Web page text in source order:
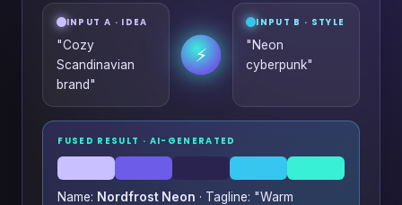
INPUT A · IDEA
"Cozy
Scandinavian
brand"
⚡
INPUT B · STYLE
"Neon
cyberpunk"
FUSED RESULT · AI-GENERATED
Name: Nordfrost Neon · Tagline: "Warm